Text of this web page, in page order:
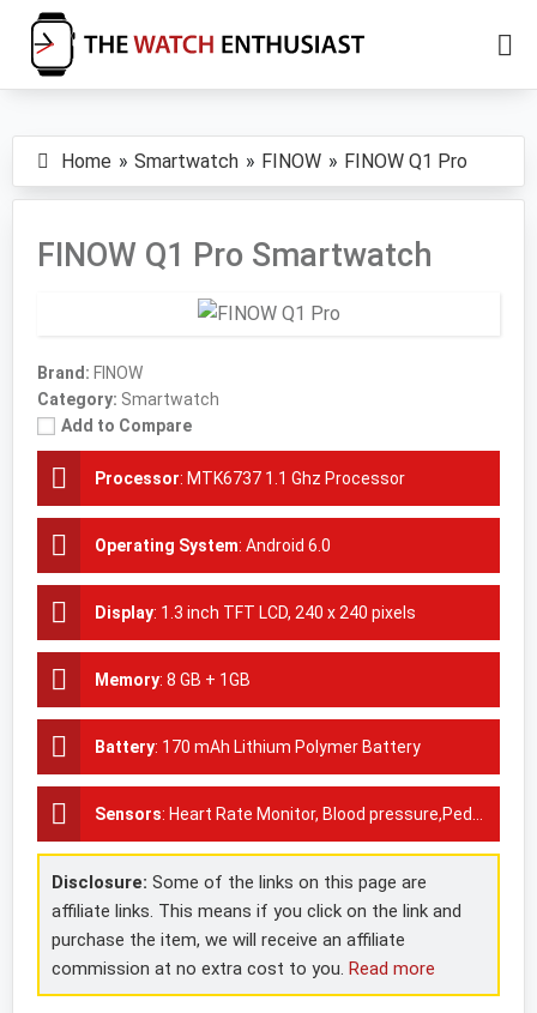
Skip
main
Skip
primary
The
Enthusiast
Specs,
Reviews
and
Tutorials
Home Smartwatch FINOW FINOW Q1 Pro
FINOW Q1 Pro Smartwatch
Brand: FINOW
Category: Smartwatch
Add to Compare
Processor: MTK6737 1.1 Ghz Processor
Operating System: Android 6.0
Display: 1.3 inch TFT LCD, 240 x 240 pixels
Memory: 8 GB + 1GB
Battery: 170 mAh Lithium Polymer Battery
Sensors: Heart Rate Monitor, Blood pressure,Pedometer, GPS
Disclosure: Some of the links on this page are
affiliate links. This means if you click on the link and
purchase the item, we will receive an affiliate
commission at no extra cost to you. Read more